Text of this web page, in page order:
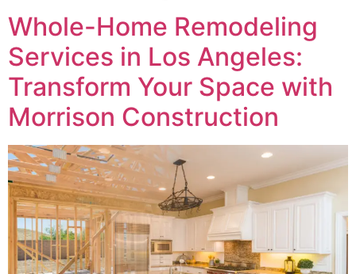
Whole-Home Remodeling
Services in Los Angeles:
Transform Your Space with
Morrison Construction